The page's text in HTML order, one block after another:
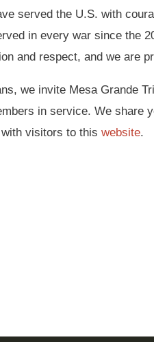
served the U.S. with
in every war since the
and respect, and we are
we invite Mesa Grande
in service. We share
visitors to this website.